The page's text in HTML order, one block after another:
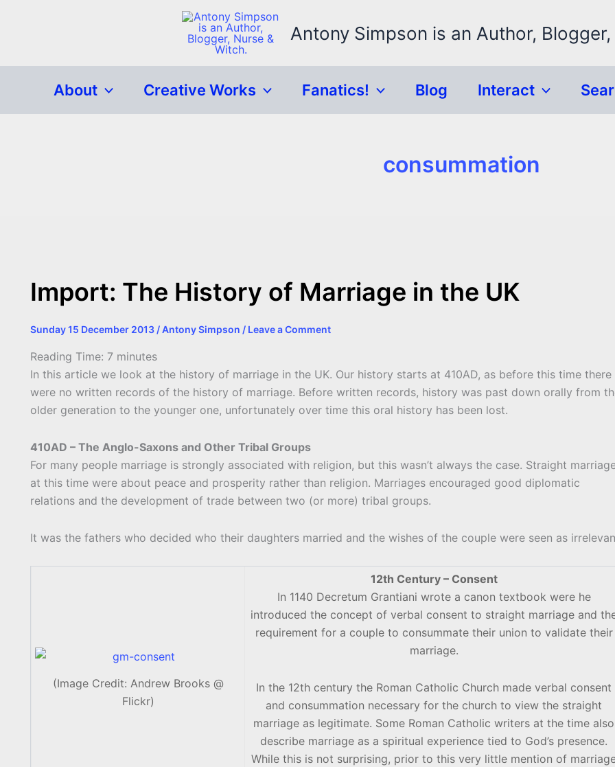
Antony Simpson is an Author,
About Creative Works Fanatics! Blog Interact
consummation
Import: The History of Marriage in the UK
Sunday 15 December 2013 /Antony Simpson / Leave a Comment
Reading Time: 7 minutes
In this article we look at the history of marriage in the UK. Our history starts at 410AD, as before this time there
were no written records of the history of marriage. Before written records, history was past down orally from
older generation to the younger one, unfortunately over time this oral history has been lost.
410AD – The Anglo-Saxons and Other Tribal Groups
For many people marriage is strongly associated with religion, but this wasn’t always the case. Straight
at this time were about peace and prosperity rather than religion. Marriages encouraged good diplomatic
relations and the development of trade between two (or more) tribal groups.
It was the fathers who decided who their daughters married and the wishes of the couple were seen as
(Image Credit: Andrew Brooks @
Flickr)
12th Century – Consent
In 1140 Decretum Grantiani wrote a canon textbook were he
introduced the concept of verbal consent to straight marriage and
requirement for a couple to consummate their union to validate their
marriage.
In the 12th century the Roman Catholic Church made verbal consent
and consummation necessary for the church to view the straight
marriage as legitimate. Some Roman Catholic writers at the time also
describe marriage as a spiritual experience tied to God’s presence.
While this is not surprising, prior to this very little mention of